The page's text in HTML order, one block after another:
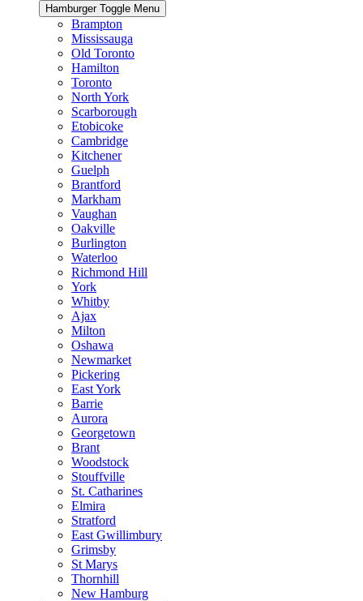
Hamburger Toggle Menu
Brampton
Mississauga
Old Toronto
Hamilton
Toronto
North York
Scarborough
Etobicoke
Cambridge
Kitchener
Guelph
Brantford
Markham
Vaughan
Oakville
Burlington
Waterloo
Richmond Hill
York
Whitby
Ajax
Milton
Oshawa
Newmarket
Pickering
East York
Barrie
Aurora
Georgetown
Brant
Woodstock
Stouffville
St. Catharines
Elmira
Stratford
East Gwillimbury
Grimsby
St Marys
Thornhill
New Hamburg